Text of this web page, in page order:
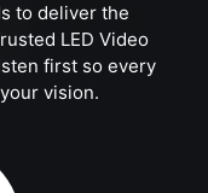
to deliver the
LED Video
first so every
vision.